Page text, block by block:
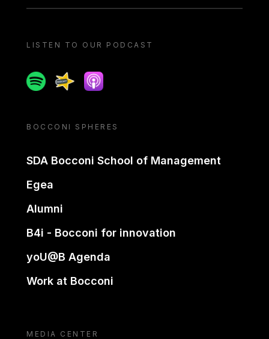
LISTEN TO OUR PODCAST
SpotifySpreakerApple podcast
BOCCONI SPHERES
SDA Bocconi School of Management
Egea
Alumni
B4i - Bocconi for innovation
yoU@B Agenda
Work at Bocconi
MEDIA CENTER